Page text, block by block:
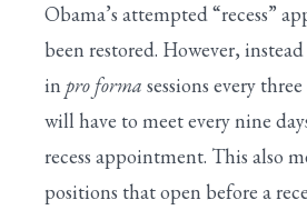
Obama’s attempted “recess”
been restored. However,
in pro forma sessions every
will have to meet every nine
recess appointment. This also
positions that open before a